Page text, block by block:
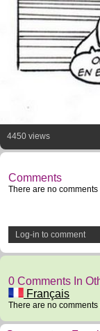
4450 views
Comments
There are no comments
Log-in to comment
0 Comments In
Français
There are no comments